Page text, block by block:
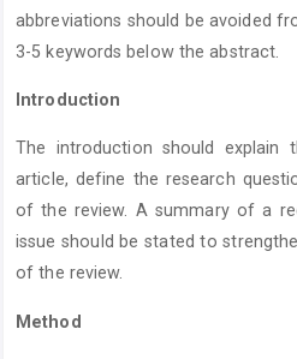
abbreviations should be avoided
3-5 keywords below the abstract.
Introduction
The introduction should
article, define the research
of the review. A summary of a
issue should be stated to
of the review.
Method